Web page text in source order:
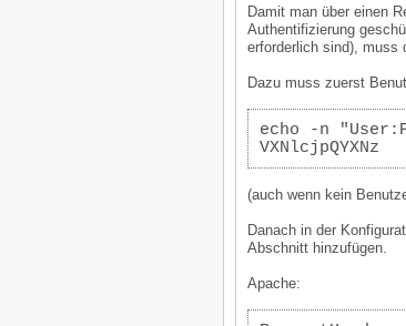
Damit man über einen
Authentifizierung
erforderlich sind), muss
Dazu muss zuerst
echo -n
VXNlcjpQYXNz
(auch wenn kein
Danach in der
Abschnitt hinzufügen.
Apache: